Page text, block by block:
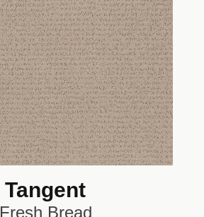
Tangent
Fresh Bread